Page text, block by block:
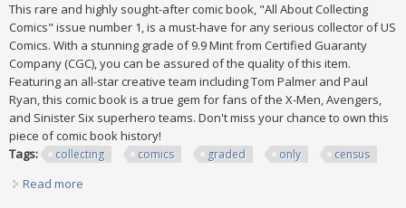
This rare and highly sought-after comic book, "All About Collecting
Comics" issue number 1, is a must-have for any serious collector of US
Comics. With a stunning grade of 9.9 Mint from Certified Guaranty
Company (CGC), you can be assured of the quality of this item.
Featuring an all-star creative team including Tom Palmer and Paul
Ryan, this comic book is a true gem for fans of the X-Men, Avengers,
and Sinister Six superhero teams. Don't miss your chance to own this
piece of comic book history!
Tags:
collecting comics graded only census
Read more